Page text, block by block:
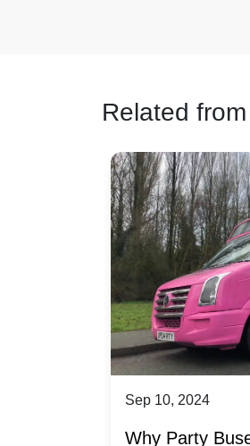
Related
Sep 10, 2024
Why Party Buses